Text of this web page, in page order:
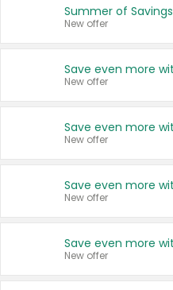
Summer of Savings
New offer
New offer
New offer
New offer
New offer